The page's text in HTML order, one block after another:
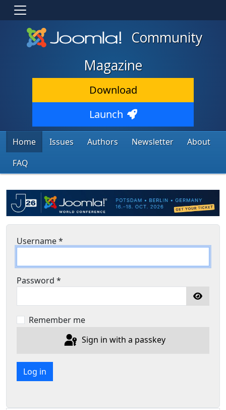
Community
Magazine
Download
Launch
Home Issues Authors Newsletter
About
FAQ
Username*
Password *
Remember me
Sign in with a passkey
Log in